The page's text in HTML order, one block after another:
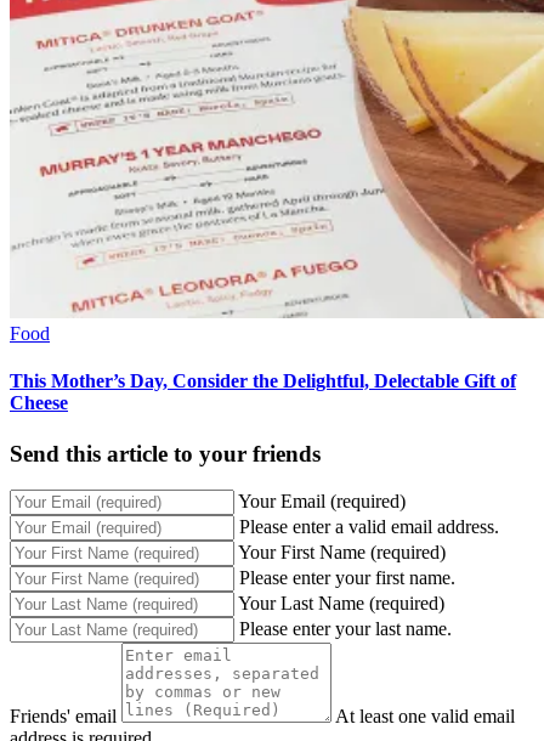
Food
This Mother’s Day, Consider the Delightful, Delectable Gift of
Cheese
Send this article to your friends
Your Email (required)
Please enter a valid email address.
Your First Name (required)
Please enter your first name.
Your Last Name (required)
Please enter your last name.
Friends' email
At least one valid email